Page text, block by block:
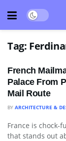
Tag:
French
Palace From
Mail Route
BY ARCHITECTURE &
ARCHITECTURE
France is chock-
that stands out